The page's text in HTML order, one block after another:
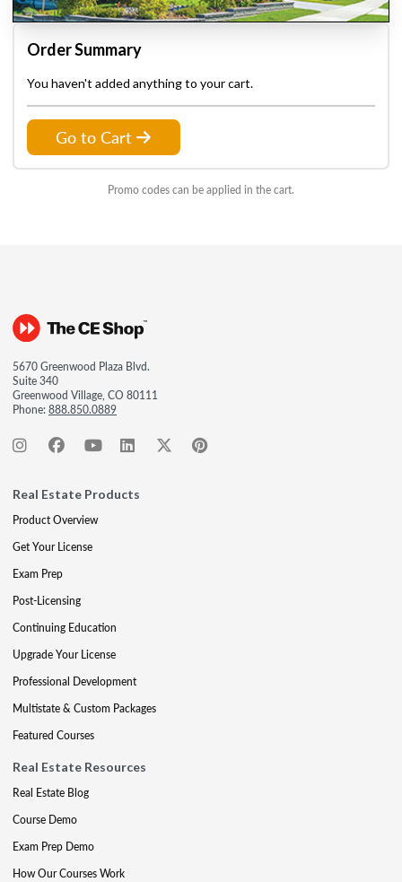
Order Summary
You haven't added anything to your cart.
Go to Cart
Promo codes can be applied in the cart.
5670 Greenwood Plaza Blvd.
Suite 340
Greenwood Village, CO 80111
Phone:888.850.0889
Real Estate Products
Product Overview
Get Your License
Exam Prep
Post-Licensing
Continuing Education
Upgrade Your License
Professional Development
Multistate & Custom Packages
Featured Courses
Real Estate Resources
Real Estate Blog
Course Demo
Exam Prep Demo
How Our Courses Work